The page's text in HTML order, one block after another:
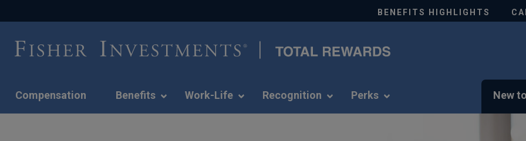
BENEFITS HIGHLIGHTS
Compensation Benefits Work-Life Recognition Perks New